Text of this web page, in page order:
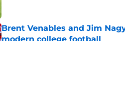
Brent Venables and Jim
modern college football